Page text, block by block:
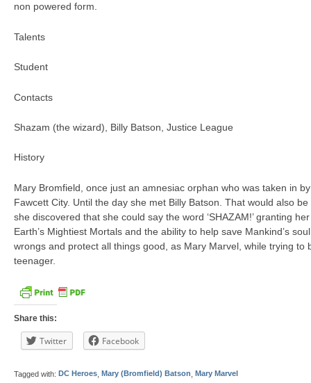
non powered form.
Talents
Student
Contacts
Shazam (the wizard), Billy Batson, Justice League
History
Mary Bromfield, once just an amnesiac orphan who was taken in
Fawcett City. Until the day she met Billy Batson. That would also
she discovered that she could say the word ‘SHAZAM!’ granting
Earth’s Mightiest Mortals and the ability to help save Mankind’s
wrongs and protect all things good, as Mary Marvel, while trying to
teenager.
Share this:
Twitter Facebook
Tagged with: DC Heroes Mary (Bromfield) Batson Mary Marvel